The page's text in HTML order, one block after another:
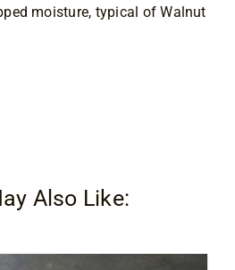
moisture, typical of Walnut
Also Like: